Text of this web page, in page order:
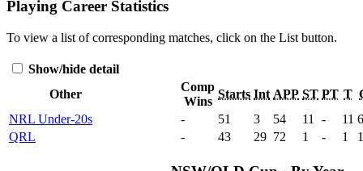
Playing Career Statistics
To view a list of corresponding matches, click on the List button.
Show/hide detail
Other
Comp
Wins
Starts Int APP ST PT T
NRL Under-20s
- 51 3 54 11 - 11
QRL
- 43 29 72 1 - 1